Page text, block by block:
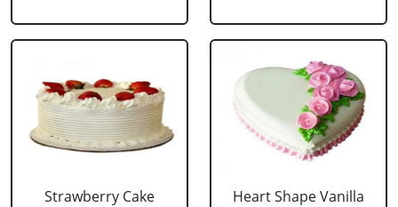
Strawberry Cake
Heart Shape Vanilla